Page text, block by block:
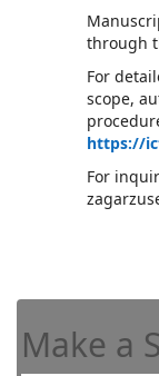
through
For
scope,
https://
For
Make a